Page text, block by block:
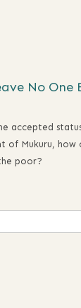
No One
accepted
of Mukuru,
poor?